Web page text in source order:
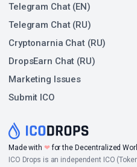
Made with ❤for the Decentralized
ICO Drops is an independent ICO
Telegram Chat (EN)
Telegram Chat (RU)
Cryptonarnia Chat (RU)
DropsEarn Chat (RU)
Marketing Issues
Submit ICO